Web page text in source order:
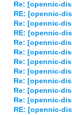
04 05 07 08
04 05 06 07 08
Re: [opennic-
RE: [opennic-
Re: [opennic-
RE: [opennic-
Re: [opennic-
Re: [opennic-
Re: [opennic-
Re: [opennic-
Re: [opennic-
Re: [opennic-
Re: [opennic-
RE: [opennic-